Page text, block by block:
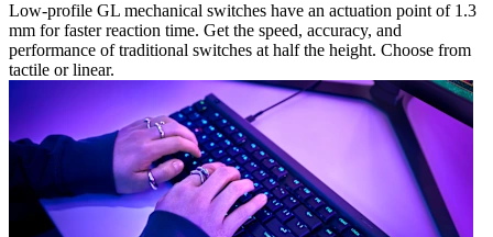
Low-profile GL mechanical switches have an actuation point of 1.3
mm for faster reaction time. Get the speed, accuracy, and
performance of traditional switches at half the height. Choose from
tactile or linear.